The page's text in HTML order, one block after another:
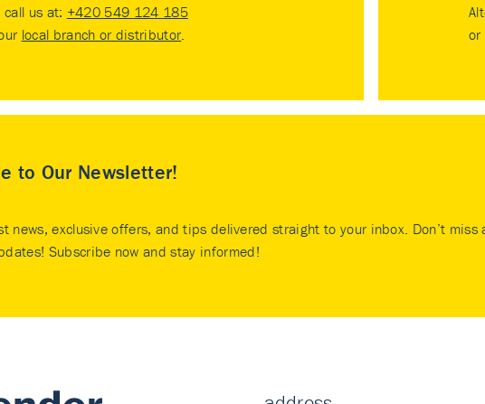
us at: +420 549 124 185
local branch or distributor.
or
to Our Newsletter!
news, exclusive offers, and tips delivered straight to your inbox. Don’t miss
Subscribe now and stay informed!